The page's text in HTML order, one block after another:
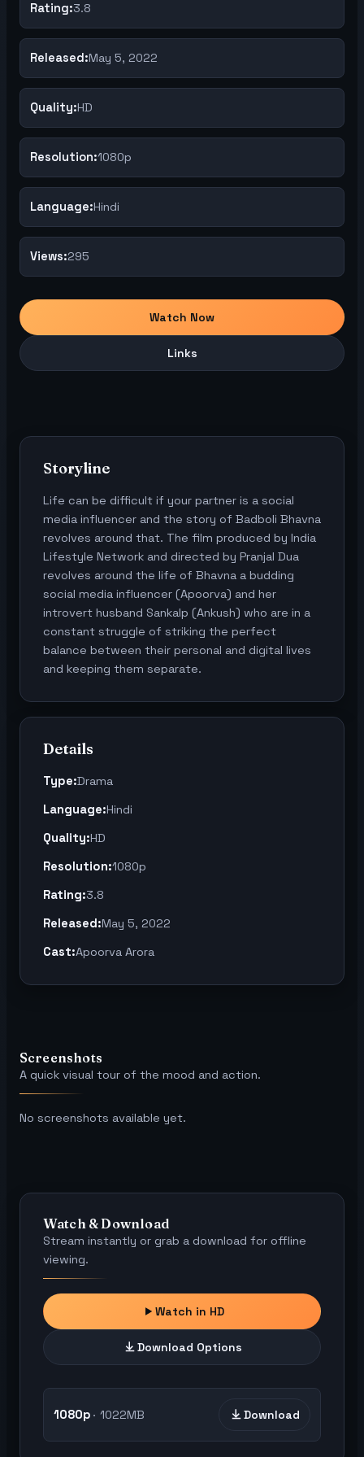
Rating:3.8
Released:May 5, 2022
Quality:HD
Resolution:1080p
Language:Hindi
Views:295
Watch Now
Links
Storyline
Life can be difficult if your partner is a social
media influencer and the story of Badboli Bhavna
revolves around that. The film produced by India
Lifestyle Network and directed by Pranjal Dua
revolves around the life of Bhavna a budding
social media influencer (Apoorva) and her
introvert husband Sankalp (Ankush) who are in a
constant struggle of striking the perfect
balance between their personal and digital lives
and keeping them separate.
Details
Type:Drama
Language:Hindi
Quality:HD
Resolution:1080p
Rating:3.8
Released:May 5, 2022
Cast:Apoorva Arora
Screenshots
A quick visual tour of the mood and action.
No screenshots available yet.
Watch & Download
Stream instantly or grab a download for offline
viewing.
Watch in HD
Download Options
1080p 1022MB Download